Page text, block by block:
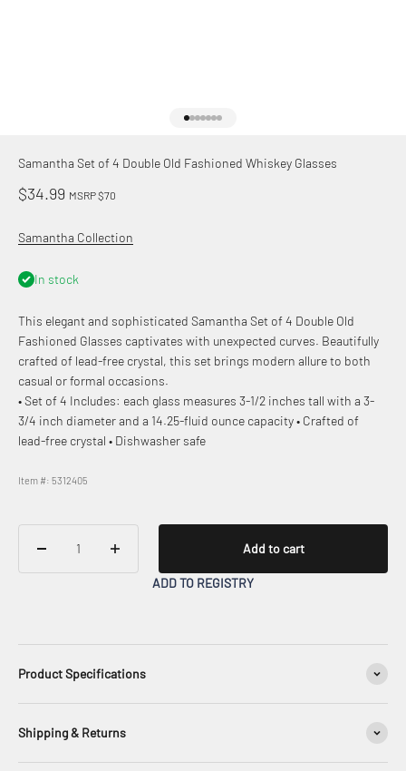
Samantha Set of 4 Double Old Fashioned Whiskey Glasses
Sale price
$34.99 MSRP $70
Samantha Collection
In stock
This elegant and sophisticated Samantha Set of 4 Double Old
Fashioned Glasses captivates with unexpected curves. Beautifully
crafted of lead-free crystal, this set brings modern allure to both
casual or formal occasions.
• Set of 4 Includes: each glass measures 3-1/2 inches tall with a 3-
3/4 inch diameter and a 14.25-fluid ounce capacity • Crafted of
lead-free crystal • Dishwasher safe
Item #: 5312405
Add to cart
ADD TO REGISTRY
Product Specifications
Shipping & Returns